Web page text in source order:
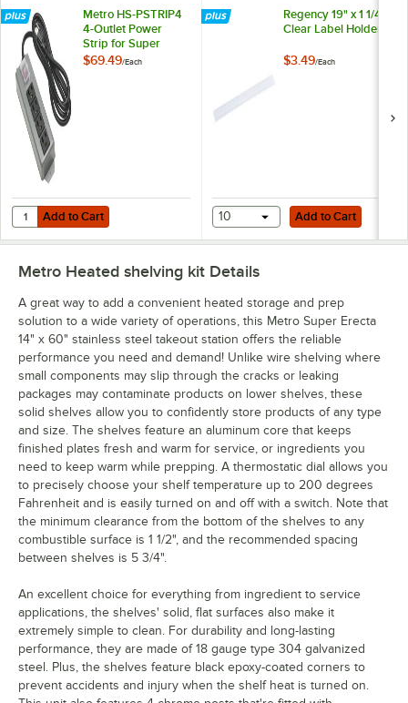
Metro HS-PSTRIP4
4-Outlet Power
Strip for Super
Erecta Heated
$69.49/Each
Add to Cart
Quantity for Metro HS-PSTRIP4 4-Outlet Power Strip for Super
Add to Cart
Regency 19" x 1 1/4"
Clear Label Holder
$3.49/Each
Add to Cart
10 Add to Cart
Metro Heated shelving kit Details
A great way to add a convenient heated storage and prep
solution to a wide variety of operations, this Metro Super Erecta
14" x 60" stainless steel takeout station offers the reliable
performance you need and demand! Unlike wire shelving where
small components may slip through the cracks or leaking
packages may contaminate products on lower shelves, these
solid shelves allow you to confidently store products of any type
and size. The shelves feature an aluminum core that keeps
finished plates fresh and warm for service, or ingredients you
need to keep warm while prepping. A thermostatic dial allows you
to precisely choose your shelf temperature up to 200 degrees
Fahrenheit and is easily turned on and off with a switch. Note that
the minimum clearance from the bottom of the shelves to any
combustible surface is 1 1/2", and the recommended spacing
between shelves is 5 3/4".
An excellent choice for everything from ingredient to service
applications, the shelves' solid, flat surfaces also make it
extremely simple to clean. For durability and long-lasting
performance, they are made of 18 gauge type 304 galvanized
steel. Plus, the shelves feature black epoxy-coated corners to
prevent accidents and injury when the shelf heat is turned on.